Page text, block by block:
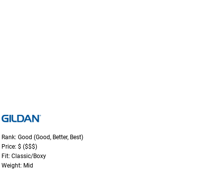
Rank: Good (Good, Better, Best)
Price: $ ($$$)
Fit: Classic/Boxy
Weight: Mid